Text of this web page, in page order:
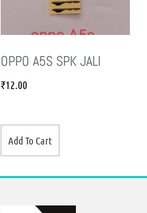
OPPO A5S SPK JALI
₹12.00
Add To Cart